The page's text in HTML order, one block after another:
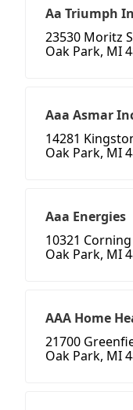
Aa Triumph
23530 Moritz
Oak Park, MI
Aaa Asmar
14281
Oak Park, MI
Aaa Energies
10321
Oak Park, MI
AAA Home
21700
Oak Park, MI